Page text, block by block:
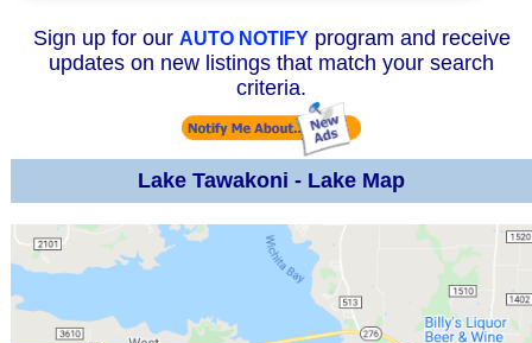
Sign up for our AUTO NOTIFYprogram and receive
updates on new listings that match your search
criteria.
Lake Tawakoni - Lake Map